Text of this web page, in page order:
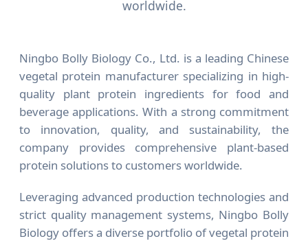
worldwide.
Ningbo Bolly Biology Co., Ltd. is a leading Chinese
vegetal protein manufacturer specializing in high-
quality plant protein ingredients for food and
beverage applications. With a strong commitment
to innovation, quality, and sustainability, the
company provides comprehensive plant-based
protein solutions to customers worldwide.
Leveraging advanced production technologies and
strict quality management systems, Ningbo Bolly
Biology offers a diverse portfolio of vegetal protein